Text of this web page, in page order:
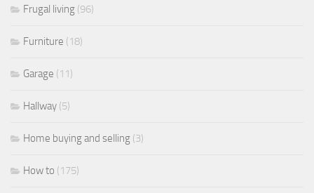
Frugal living (96)
Furniture (18)
Garage (11)
Hallway (5)
Home buying and selling (3)
How to (175)